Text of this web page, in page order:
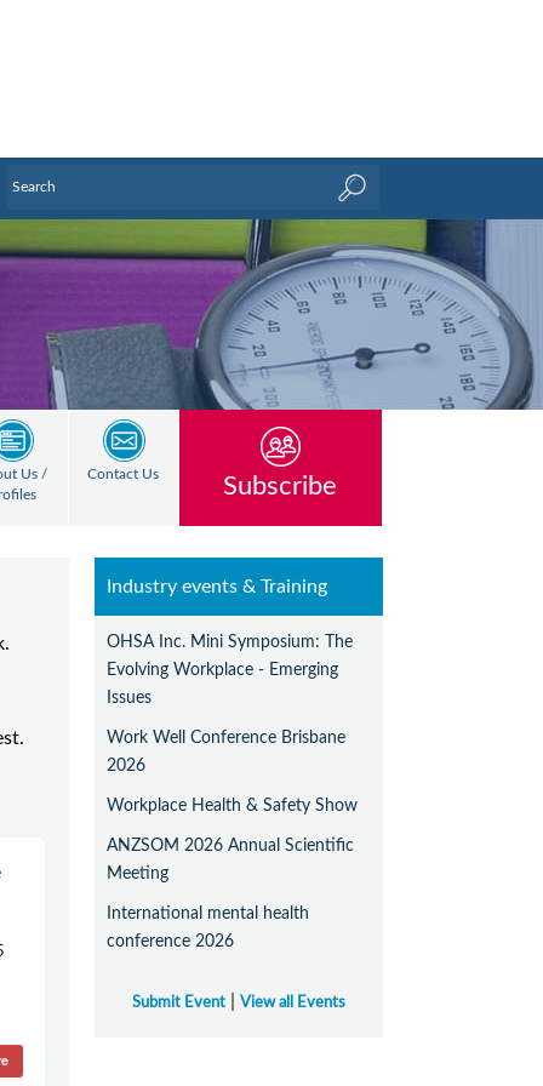
Us /
Contact Us Subscribe
Industry events & Training
OHSA Inc. Mini Symposium: The
Evolving Workplace - Emerging
Issues
Work Well Conference Brisbane
2026
Workplace Health & Safety Show
ANZSOM 2026 Annual Scientific
Meeting
International mental health
conference 2026
Submit Event |View all Events